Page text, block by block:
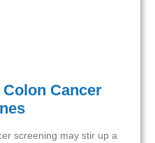
Cancer
screening may stir up a